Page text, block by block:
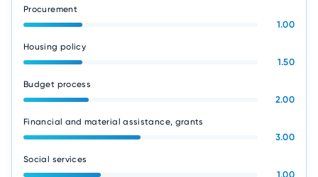
Procurement
1.00
Housing policy
1.50
Budget process
2.00
Financial and material assistance, grants
3.00
Social services
1.00